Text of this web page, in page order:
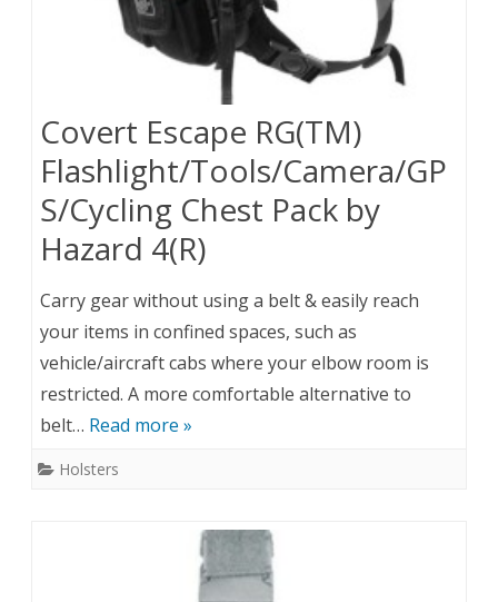
Covert Escape RG(TM)
Flashlight/Tools/Camera/GP
S/Cycling Chest Pack by
Hazard 4(R)
Carry gear without using a belt & easily reach
your items in confined spaces, such as
vehicle/aircraft cabs where your elbow room is
restricted. A more comfortable alternative to
belt… Read more »
Holsters